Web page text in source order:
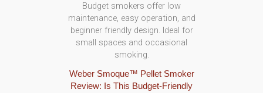
Budget smokers offer low
maintenance, easy operation, and
beginner friendly design. Ideal for
small spaces and occasional
smoking.
Weber Smoque™ Pellet Smoker
Review: Is This Budget-Friendly